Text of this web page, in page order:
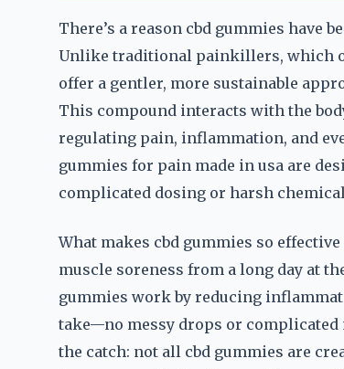
There’s a reason cbd gummies have
Unlike traditional painkillers, which
offer a gentler, more sustainable
This compound interacts with the
regulating pain, inflammation, and
gummies for pain made in usa are
complicated dosing or harsh
What makes cbd gummies so
muscle soreness from a long day at
gummies work by reducing
take—no messy drops or complicated
the catch: not all cbd gummies are